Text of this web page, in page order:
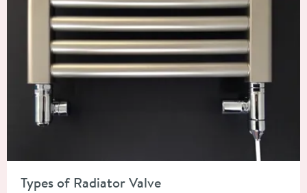
Types of Radiator Valve